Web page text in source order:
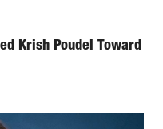
Krish Poudel Toward